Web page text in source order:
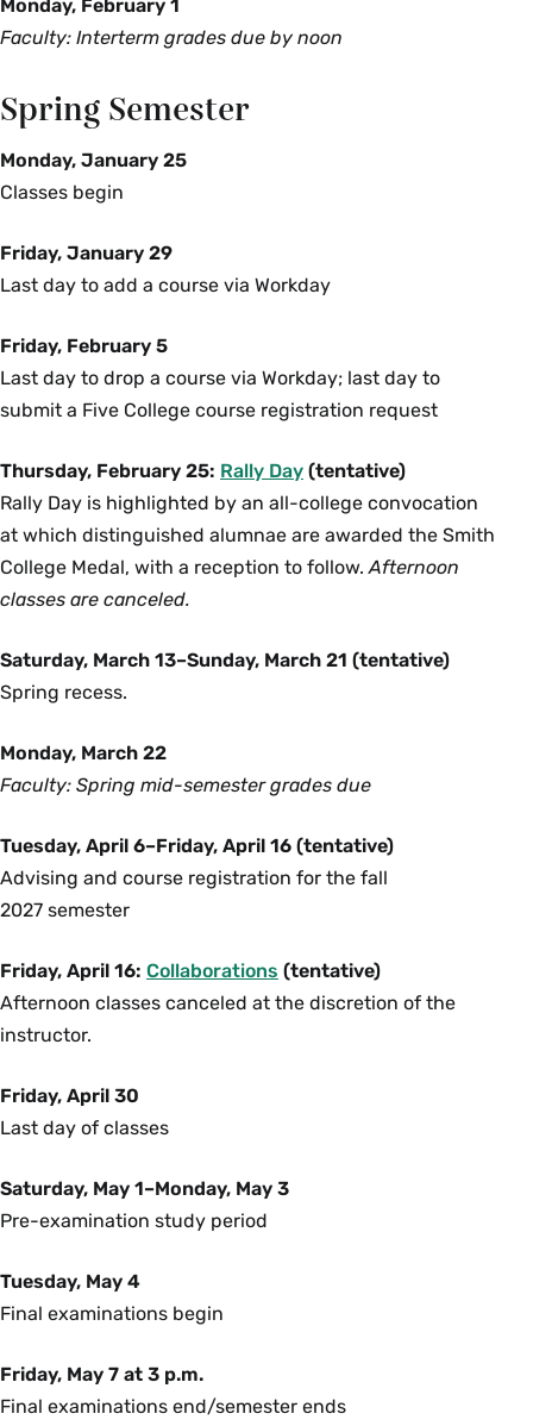
Monday, February 1
Faculty: Interterm grades due by noon
Spring Semester
Monday, January 25
Classes begin
Friday, January 29
Last day to add a course via Workday
Friday, February 5
Last day to drop a course via Workday; last day to
submit a Five College course registration request
Thursday, February 25: Rally Day (tentative)
Rally Day is highlighted by an all-college convocation
at which distinguished alumnae are awarded the Smith
College Medal, with a reception to follow.Afternoon
classes are canceled.
Saturday, March 13–Sunday, March 21 (tentative)
Spring recess.
Monday, March 22
Faculty: Spring mid-semester grades due
Tuesday, April 6–Friday, April 16 (tentative)
Advising and course registration for the fall
2027 semester
Friday, April 16: Collaborations (tentative)
Afternoon classes canceled at the discretion of the
instructor.
Friday, April 30
Last day of classes
Saturday, May 1–Monday, May 3
Pre-examination study period
Tuesday, May 4
Final examinations begin
Friday, May 7 at 3 p.m.
Final examinations end/semester ends